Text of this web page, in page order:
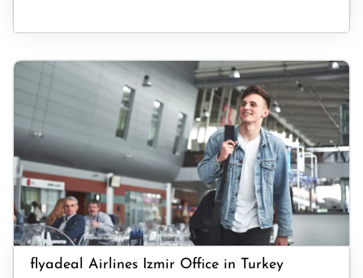
flyadeal Airlines Izmir Office in Turkey